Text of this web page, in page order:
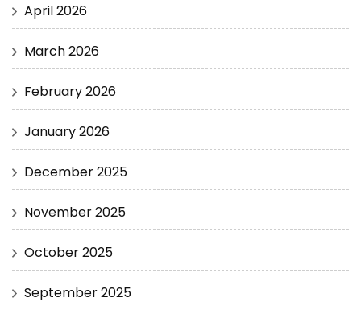
April 2026
March 2026
February 2026
January 2026
December 2025
November 2025
October 2025
September 2025